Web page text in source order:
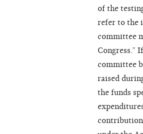
of the
refer to the
committee
Congress.”
committee
raised
the funds